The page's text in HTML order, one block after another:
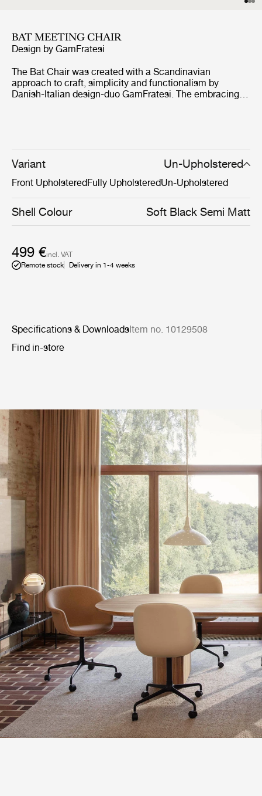
BAT MEETING CHAIR
Design by GamFratesi
The Bat Chair was created with a Scandinavian
approach to craft, simplicity and functionalism by
Danish-Italian design-duo GamFratesi. The embracing
cylinder to the 4-star meeting chair’s base makes it able
to adapt to the diverse needs of the modern workplace,
whether that be at home, an office, or somewhere in
between.
Variant Un-Upholstered
Front UpholsteredFully UpholsteredUn-Upholstered
Shell Colour Soft Black Semi Matt
499 €incl. VAT
Remote stock
Delivery in 1-4 weeks
Specifications & DownloadsItem no. 10129508
Find in-store